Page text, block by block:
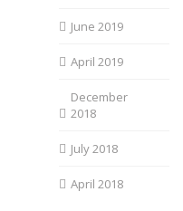
June 2019
April 2019
December
2018
July 2018
April 2018